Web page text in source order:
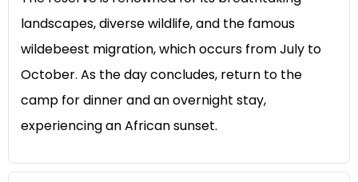
landscapes, diverse wildlife, and the famous
wildebeest migration, which occurs from July to
October. As the day concludes, return to the
camp for dinner and an overnight stay,
experiencing an African sunset.